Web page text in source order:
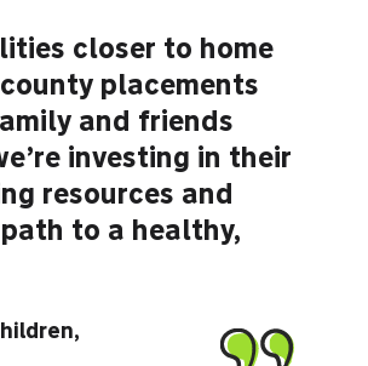
closer to home
placements
and friends
investing in their
resources and
to a healthy,